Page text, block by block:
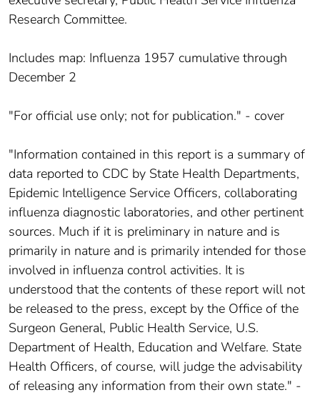
Research Committee.
Includes map: Influenza 1957 cumulative through
December 2
"For official use only; not for publication." - cover
"Information contained in this report is a summary of
data reported to CDC by State Health Departments,
Epidemic Intelligence Service Officers, collaborating
influenza diagnostic laboratories, and other pertinent
sources. Much if it is preliminary in nature and is
primarily in nature and is primarily intended for those
involved in influenza control activities. It is
understood that the contents of these report will not
be released to the press, except by the Office of the
Surgeon General, Public Health Service, U.S.
Department of Health, Education and Welfare. State
Health Officers, of course, will judge the advisability
of releasing any information from their own state." -